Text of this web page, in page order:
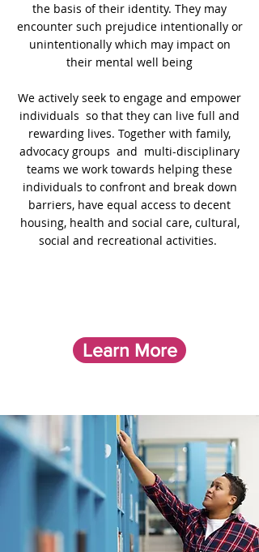
the basis of their identity. They may
encounter such prejudice intentionally or
unintentionally which may impact on
their mental well being
We actively seek to engage and empower
individuals so that they can live full and
rewarding lives. Together with family,
advocacy groups and multi-disciplinary
teams we work towards helping these
individuals to confront and break down
barriers, have equal access to decent
housing, health and social care, cultural,
social and recreational activities.
Learn More